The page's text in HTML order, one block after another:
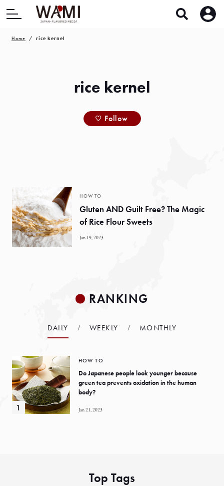
Home rice kernel
rice kernel
Follow
HOW TO
Gluten AND Guilt Free? The Magic
of Rice Flour Sweets
Jan 19, 2023
RANKING
DAILY WEEKLY MONTHLY
HOW TO
Do Japanese people look younger because
green tea prevents oxidation in the human
body?
Jan 21, 2023
Top Tags